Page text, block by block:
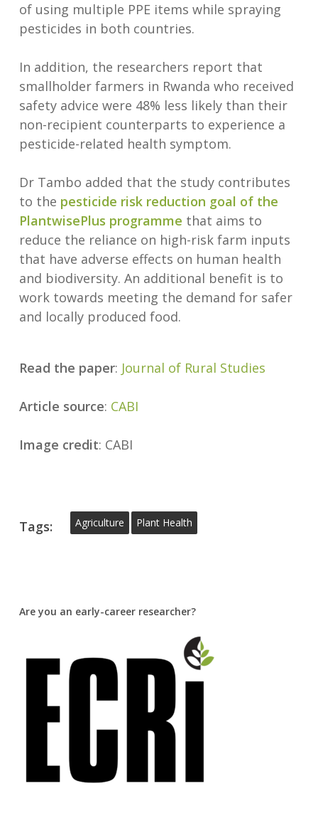
of using multiple PPE items while spraying
pesticides in both countries.
In addition, the researchers report that
smallholder farmers in Rwanda who received
safety advice were 48% less likely than their
non-recipient counterparts to experience a
pesticide-related health symptom.
Dr Tambo added that the study contributes
to the pesticide risk reduction goal of the
PlantwisePlus programme that aims to
reduce the reliance on high-risk farm inputs
that have adverse effects on human health
and biodiversity. An additional benefit is to
work towards meeting the demand for safer
and locally produced food.
Read the paper: Journal of Rural Studies
Article source: CABI
Image credit: CABI
Tags: Agriculture Plant Health
Are you an early-career researcher?